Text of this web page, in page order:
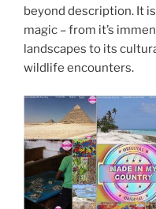
beyond description. It
magic – from it’s
landscapes to its
wildlife encounters.